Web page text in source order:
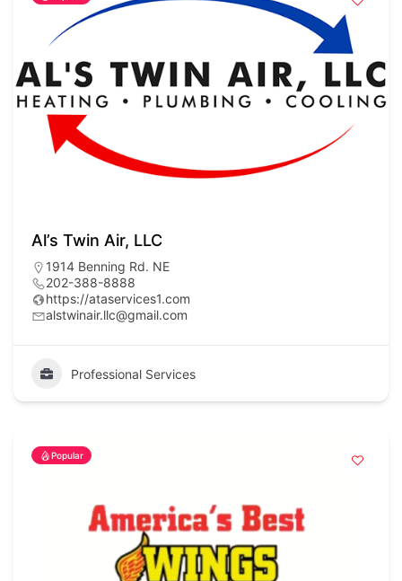
Al’s Twin Air, LLC
1914 Benning Rd. NE
202-388-8888
https://ataservices1.com
alstwinair.llc@gmail.com
Professional Services
Popular